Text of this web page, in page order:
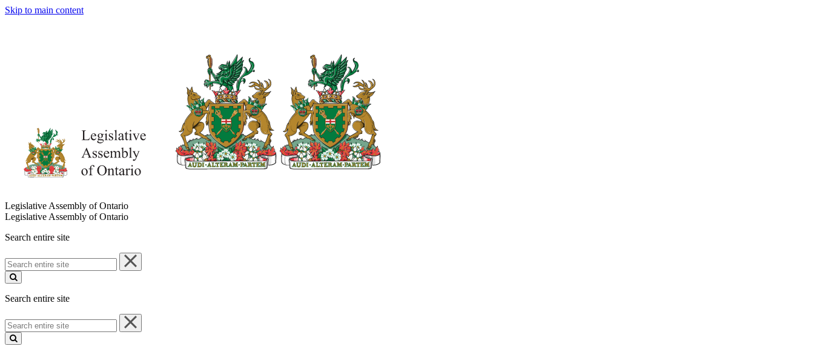
Skip to main content
Legislative Assembly of Ontario
Legislative Assembly of Ontario
Search entire site
Search
entire
site
Search entire site
Search
entire
site